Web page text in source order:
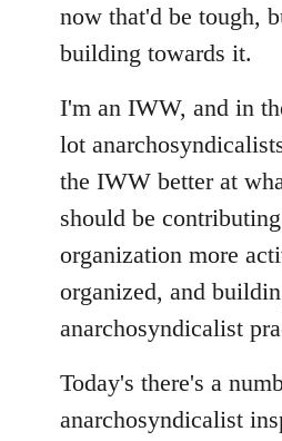
now that'd be tough,
building towards it.
I'm an IWW, and in
lot
the IWW better at
should be
organization more
organized, and
anarchosyndicalist
Today's there's a
anarchosyndicalist